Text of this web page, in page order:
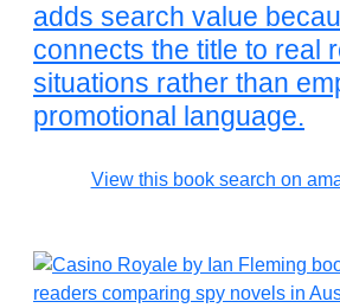
adds search value
connects the title to real
situations rather than
promotional language.
View this book search on